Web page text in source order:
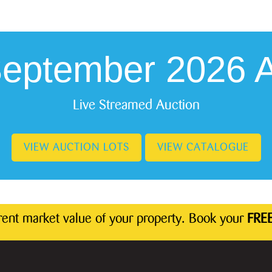
2026
Live Streamed Auction
VIEW AUCTION LOTS VIEW CATALOGUE
market value of your property. Book your